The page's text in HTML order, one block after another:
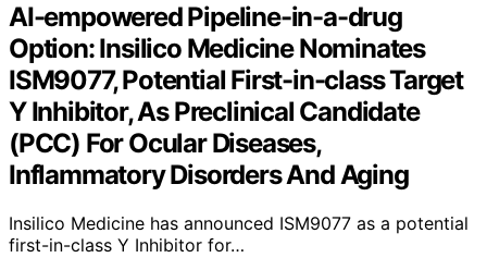
AI-empowered Pipeline-in-a-drug
Option: Insilico Medicine Nominates
ISM9077, Potential First-in-class Target
Y Inhibitor, As Preclinical Candidate
(PCC) For Ocular Diseases,
Inflammatory Disorders And Aging
Insilico Medicine has announced ISM9077 as a potential
first-in-class Y Inhibitor for…